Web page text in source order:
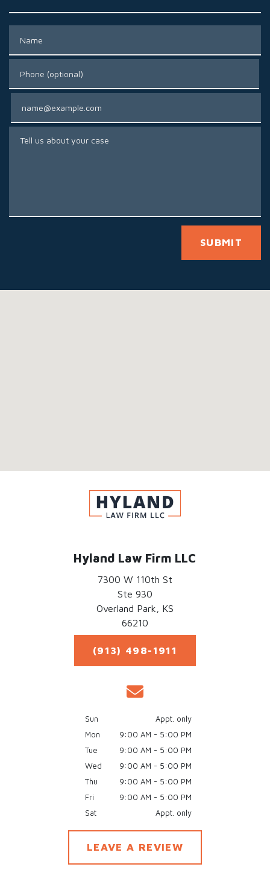
SUBMIT
Hyland Law Firm LLC
7300 W 110th St
Ste 930
Overland Park,
KS
66210
(913) 498-1911
Sun
Appt. only
Mon
9:00 AM - 5:00 PM
Tue
9:00 AM - 5:00 PM
Wed
9:00 AM - 5:00 PM
Thu
9:00 AM - 5:00 PM
Fri
9:00 AM - 5:00 PM
Sat
Appt. only
LEAVE A REVIEW